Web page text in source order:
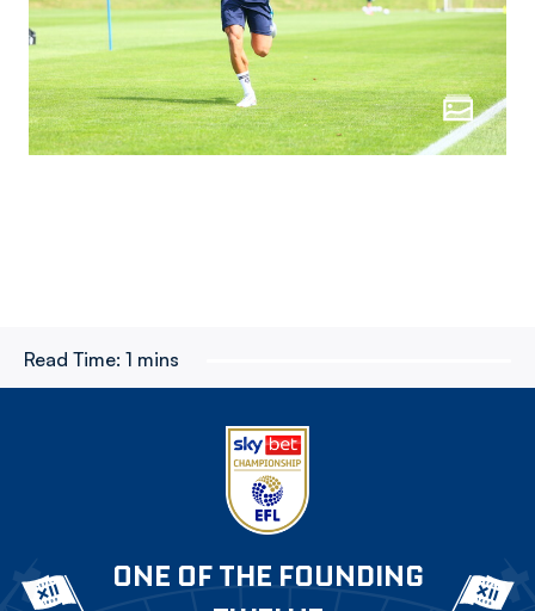
Read Time: 1 mins
ONE OF THE FOUNDING